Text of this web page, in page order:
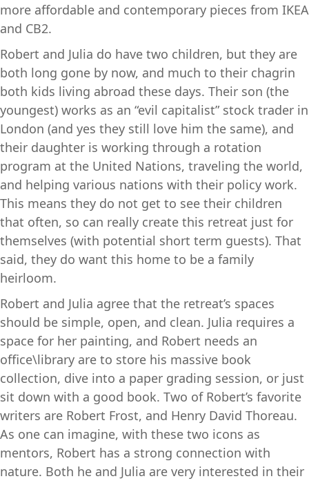
more affordable and contemporary pieces from IKEA
and CB2.
Robert and Julia do have two children, but they are
both long gone by now, and much to their chagrin
both kids living abroad these days. Their son (the
youngest) works as an “evil capitalist” stock trader in
London (and yes they still love him the same), and
their daughter is working through a rotation
program at the United Nations, traveling the world,
and helping various nations with their policy work.
This means they do not get to see their children
that often, so can really create this retreat just for
themselves (with potential short term guests). That
said, they do want this home to be a family
heirloom.
Robert and Julia agree that the retreat’s spaces
should be simple, open, and clean. Julia requires a
space for her painting, and Robert needs an
office\library are to store his massive book
collection, dive into a paper grading session, or just
sit down with a good book. Two of Robert’s favorite
writers are Robert Frost, and Henry David Thoreau.
As one can imagine, with these two icons as
mentors, Robert has a strong connection with
nature. Both he and Julia are very interested in their